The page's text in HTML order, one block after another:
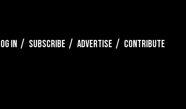
IN SUBSCRIBE ADVERTISE CONTRIBUTE